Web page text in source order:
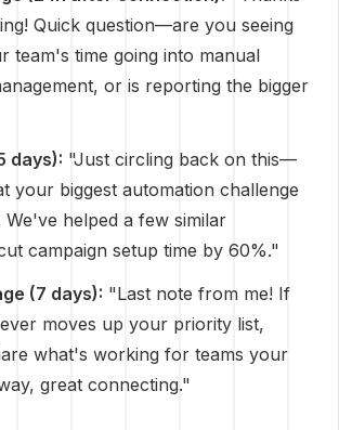
Quick question—are you seeing
team's time going into manual
or is reporting the bigger
days): "Just circling back on this—
your biggest automation challenge
We've helped a few similar
campaign setup time by 60%."
(7 days): "Last note from me! If
moves up your priority list,
what's working for teams your
great connecting."